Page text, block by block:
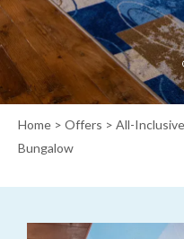
Home > Offers > All-
Bungalow